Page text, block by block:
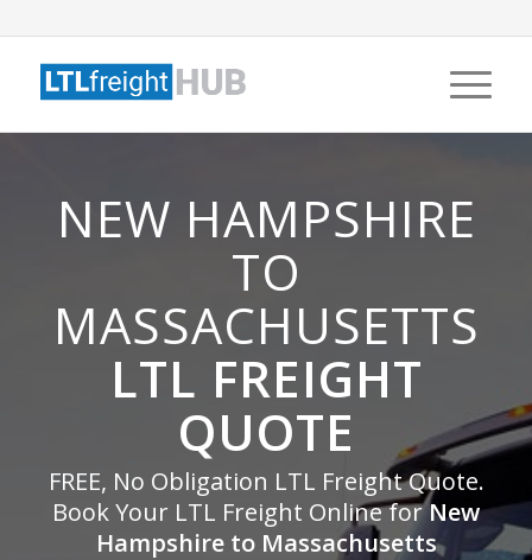
NEW HAMPSHIRE
TO
MASSACHUSETTS
LTL FREIGHT
QUOTE
FREE, No Obligation LTL Freight Quote.
Book Your LTL Freight Online forNew
Hampshire to Massachusetts